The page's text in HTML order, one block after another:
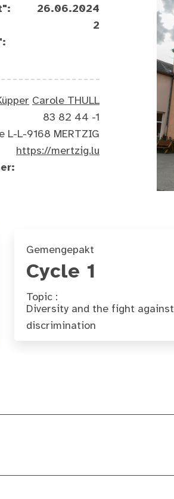
26.06.2024
2
Carole THULL
83 82 44 -1
L-L-9168 MERTZIG
https://mertzig.lu
Gemengepakt
Cycle 1
Topic :
Diversity and the fight against
discrimination